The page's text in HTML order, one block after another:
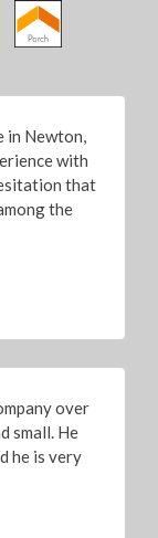
in Newton,
with
that
the
over
small. He
he is very